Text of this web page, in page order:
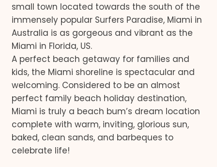
small town located towards the south of the
immensely popular Surfers Paradise, Miami in
Australia is as gorgeous and vibrant as the
Miami in Florida, US.
A perfect beach getaway for families and
kids, the Miami shoreline is spectacular and
welcoming. Considered to be an almost
perfect family beach holiday destination,
Miami is truly a beach bum’s dream location
complete with warm, inviting, glorious sun,
baked, clean sands, and barbeques to
celebrate life!